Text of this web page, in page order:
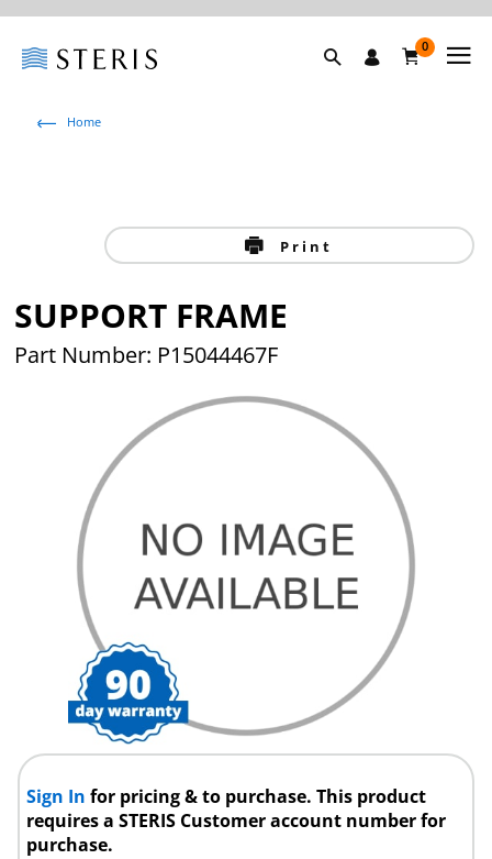
0
Home
Print
SUPPORT FRAME
Part Number: P15044467F
Sign Infor pricing & to purchase. This product
requires a STERIS Customer account number for
purchase.